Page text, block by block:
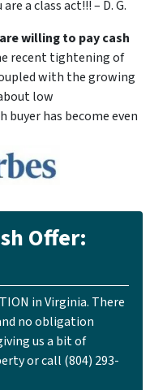
a class act!!! – D. G.
willing to pay cash
recent tightening of
with the growing
low
buyer has become even
Offer:
in Virginia. There
no obligation
us a bit of
or call ‪(804) 293-